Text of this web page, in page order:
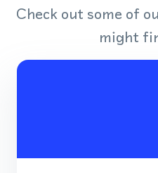
Check out some of
might